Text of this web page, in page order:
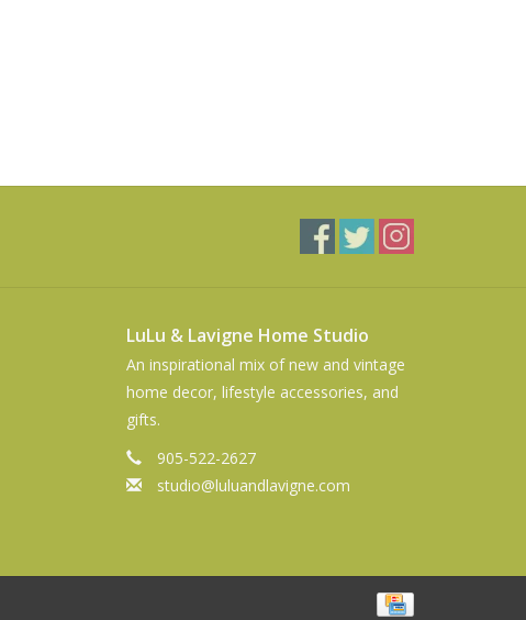
LuLu & Lavigne Home Studio
An inspirational mix of new and vintage
home decor, lifestyle accessories, and
gifts.
905-522-2627
studio@luluandlavigne.com